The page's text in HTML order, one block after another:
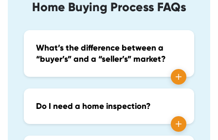
Home Buying Process FAQs
What’s the difference between a
“buyer’s” and a “seller’s” market?
Do I need a home inspection?